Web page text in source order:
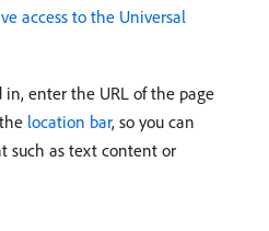
access to the Universal
in, enter the URL of the page
location bar, so you can
such as text content or